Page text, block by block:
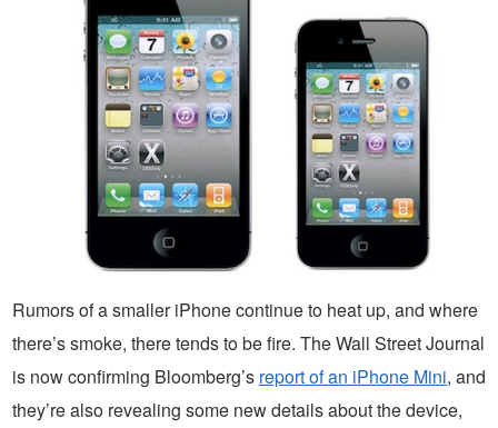
Rumors of a smaller iPhone continue to heat up, and where
there’s smoke, there tends to be fire. The Wall Street Journal
is now confirming Bloomberg’s report of an iPhone Mini, and
they’re also revealing some new details about the device,